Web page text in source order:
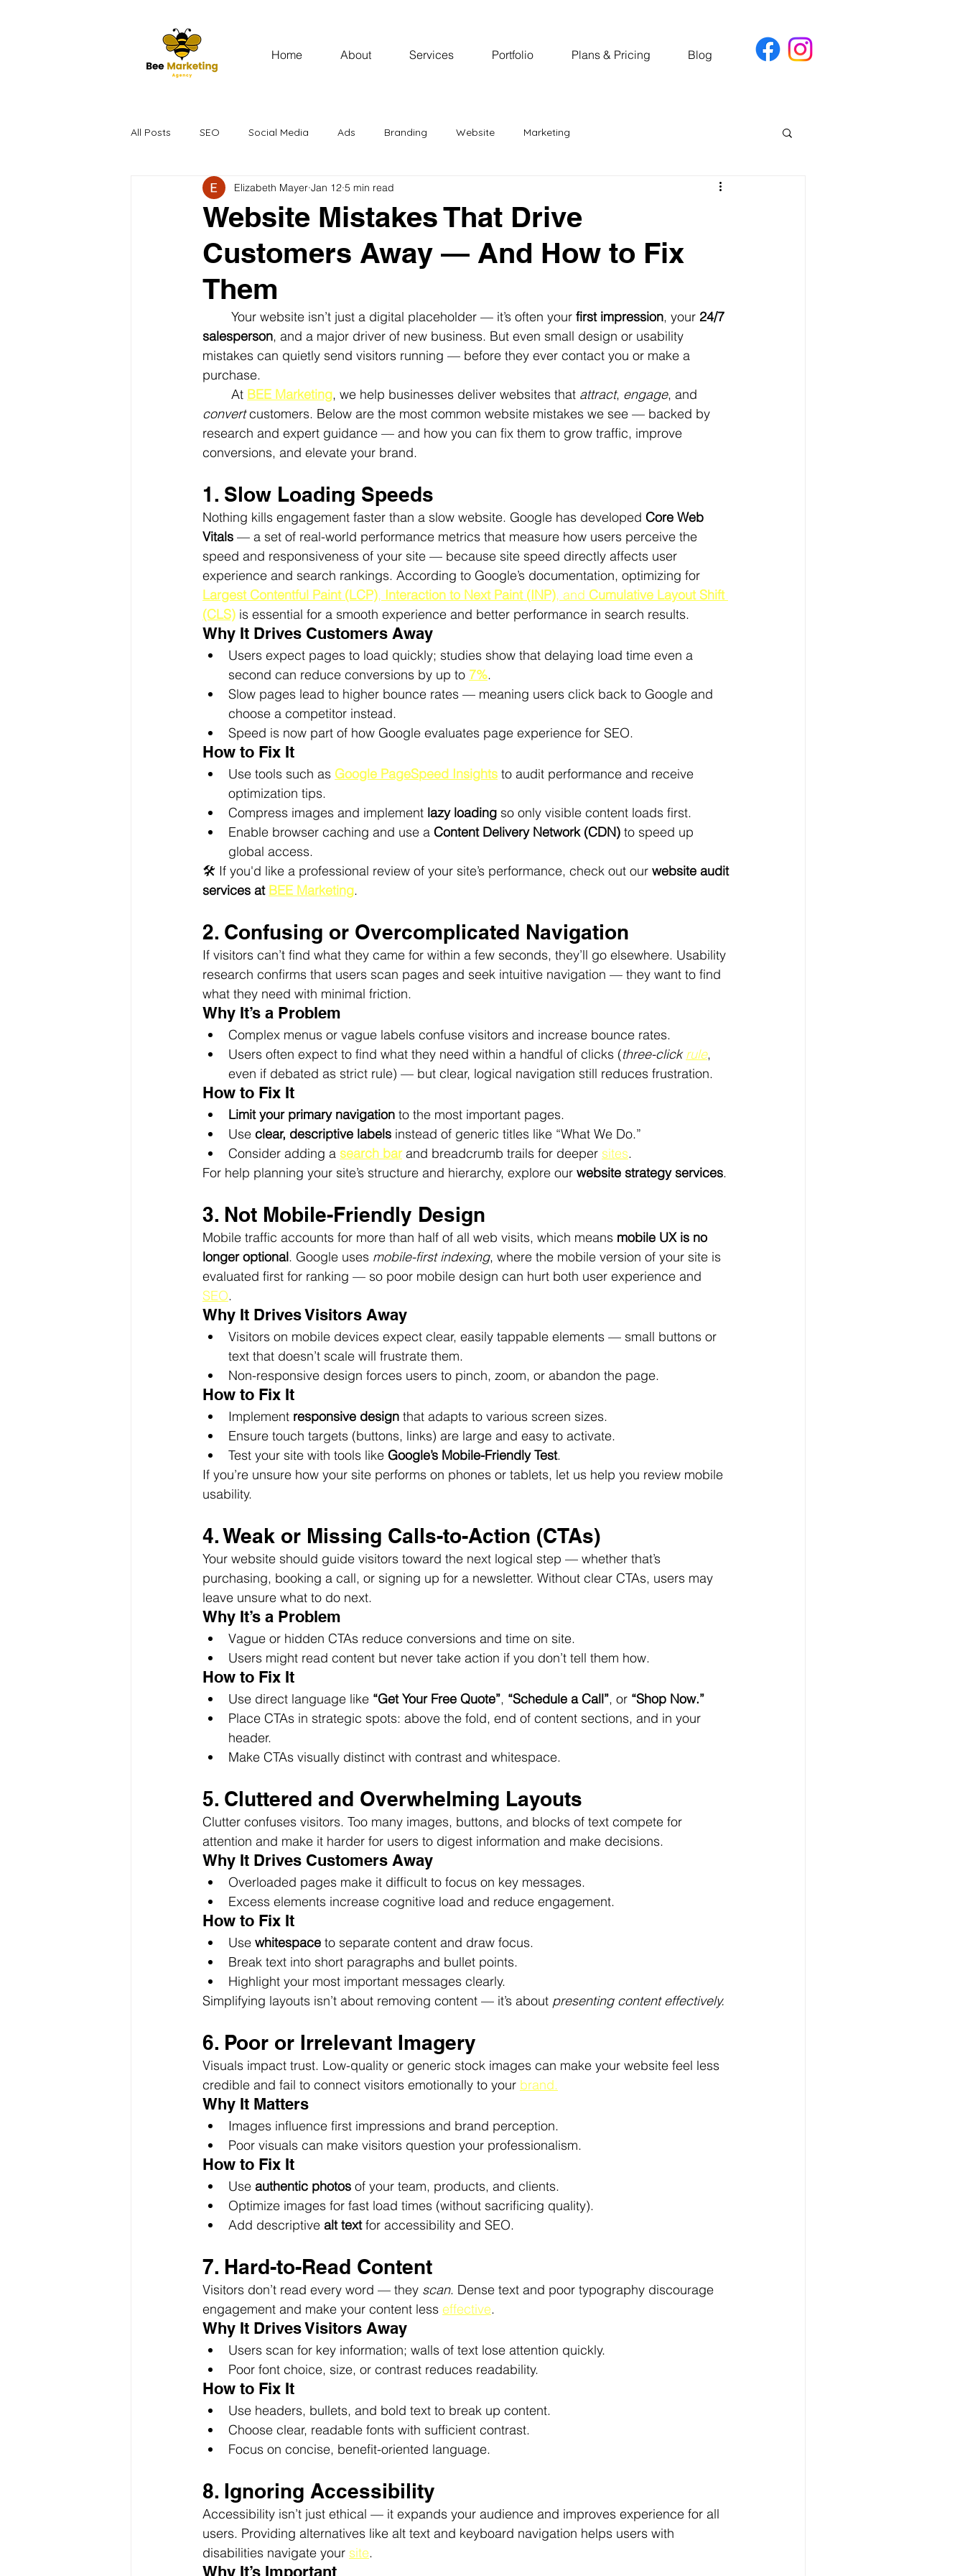
Home About Services Portfolio Plans & Pricing Blog
All Posts SEO Social Media Ads Branding Website Marketing
Website Mistakes That Drive
Customers Away — And How to Fix
Them
Elizabeth Mayer Jan 12 5 min read
	Your website isn’t just a digital placeholder — it’s often your
first impression, your 24/7
salesperson, and a major driver of new business. But even small design or usability
mistakes can quietly send visitors running — before they ever contact you or make a
purchase.
	At
BEE Marketing, we help businesses deliver websites that attract, engage, and
convert customers. Below are the most common website mistakes we see — backed by
research and expert guidance — and how you can fix them to grow traffic, improve
conversions, and elevate your brand.
1. Slow Loading Speeds
Nothing kills engagement faster than a slow website. Google has developed Core Web
Vitals — a set of real-world performance metrics that measure how users perceive the
speed and responsiveness of your site — because site speed directly affects user
experience and search rankings. According to Google’s documentation, optimizing for
Largest Contentful Paint (LCP), Interaction to Next Paint (INP), and Cumulative Layout Shift
(CLS) is essential for a smooth experience and better performance in search results.
Why It Drives Customers Away
Users expect pages to load quickly; studies show that delaying load time even a
second can reduce conversions by up to 7%.
Slow pages lead to higher bounce rates — meaning users click back to Google and
choose a competitor instead.
Speed is now part of how Google evaluates page experience for SEO.
How to Fix It
Use tools such as Google PageSpeed Insights to audit performance and receive
optimization tips.
Compress images and implement lazy loading so only visible content loads first.
Enable browser caching and use a Content Delivery Network (CDN) to speed up
global access.
🛠️ If you'd like a professional review of your site’s performance, check out our website audit
services at BEE Marketing.
2. Confusing or Overcomplicated Navigation
If visitors can’t find what they came for within a few seconds, they’ll go elsewhere. Usability
research confirms that users scan pages and seek intuitive navigation — they want to find
what they need with minimal friction.
Why It’s a Problem
Complex menus or vague labels confuse visitors and increase bounce rates.
Users often expect to find what they need within a handful of clicks (three-click rule,
even if debated as strict rule) — but clear, logical navigation still reduces frustration.
How to Fix It
Limit your primary navigation to the most important pages.
Use clear, descriptive labels instead of generic titles like “What We Do.”
Consider adding a search bar and breadcrumb trails for deeper sites.
For help planning your site’s structure and hierarchy, explore our website strategy services.
3. Not Mobile-Friendly Design
Mobile traffic accounts for more than half of all web visits, which means mobile UX is no
longer optional. Google uses mobile-first indexing, where the mobile version of your site is
evaluated first for ranking — so poor mobile design can hurt both user experience and
SEO.
Why It Drives Visitors Away
Visitors on mobile devices expect clear, easily tappable elements — small buttons or
text that doesn’t scale will frustrate them.
Non-responsive design forces users to pinch, zoom, or abandon the page.
How to Fix It
Implement responsive design that adapts to various screen sizes.
Ensure touch targets (buttons, links) are large and easy to activate.
Test your site with tools like Google’s Mobile-Friendly Test.
If you’re unsure how your site performs on phones or tablets, let us help you review mobile
usability.
4. Weak or Missing Calls-to-Action (CTAs)
Your website should guide visitors toward the next logical step — whether that’s
purchasing, booking a call, or signing up for a newsletter. Without clear CTAs, users may
leave unsure what to do next.
Why It’s a Problem
Vague or hidden CTAs reduce conversions and time on site.
Users might read content but never take action if you don’t tell them how.
How to Fix It
Use direct language like “Get Your Free Quote”, “Schedule a Call”, or “Shop Now.”
Place CTAs in strategic spots: above the fold, end of content sections, and in your
header.
Make CTAs visually distinct with contrast and whitespace.
5. Cluttered and Overwhelming Layouts
Clutter confuses visitors. Too many images, buttons, and blocks of text compete for
attention and make it harder for users to digest information and make decisions.
Why It Drives Customers Away
Overloaded pages make it difficult to focus on key messages.
Excess elements increase cognitive load and reduce engagement.
How to Fix It
Use whitespace to separate content and draw focus.
Break text into short paragraphs and bullet points.
Highlight your most important messages clearly.
Simplifying layouts isn’t about removing content — it’s about presenting content effectively.
6. Poor or Irrelevant Imagery
Visuals impact trust. Low-quality or generic stock images can make your website feel less
credible and fail to connect visitors emotionally to your brand.
Why It Matters
Images influence first impressions and brand perception.
Poor visuals can make visitors question your professionalism.
How to Fix It
Use authentic photos of your team, products, and clients.
Optimize images for fast load times (without sacrificing quality).
Add descriptive alt text for accessibility and SEO.
7. Hard-to-Read Content
Visitors don’t read every word — they scan. Dense text and poor typography discourage
engagement and make your content less effective.
Why It Drives Visitors Away
Users scan for key information; walls of text lose attention quickly.
Poor font choice, size, or contrast reduces readability.
How to Fix It
Use headers, bullets, and bold text to break up content.
Choose clear, readable fonts with sufficient contrast.
Focus on concise, benefit-oriented language.
8. Ignoring Accessibility
Accessibility isn’t just ethical — it expands your audience and improves experience for all
users. Providing alternatives like alt text and keyboard navigation helps users with
disabilities navigate your site.
Why It’s Important